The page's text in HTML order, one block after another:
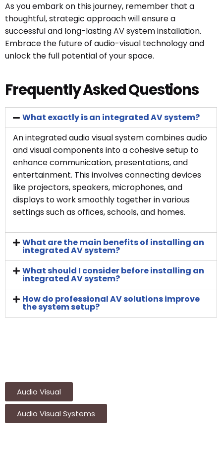
As you embark on this journey, remember that a
thoughtful, strategic approach will ensure a
successful and long-lasting AV system installation.
Embrace the future of audio-visual technology and
unlock the full potential of your space.
Frequently Asked Questions
What exactly is an integrated AV system?
An integrated audio visual system combines audio
and visual components into a cohesive setup to
enhance communication, presentations, and
entertainment. This involves connecting devices
like projectors, speakers, microphones, and
displays to work smoothly together in various
settings such as offices, schools, and homes.
What are the main benefits of installing an
integrated AV system?
What should I consider before installing an
integrated AV system?
How do professional AV solutions improve
the system setup?
Audio Visual
Audio Visual Systems